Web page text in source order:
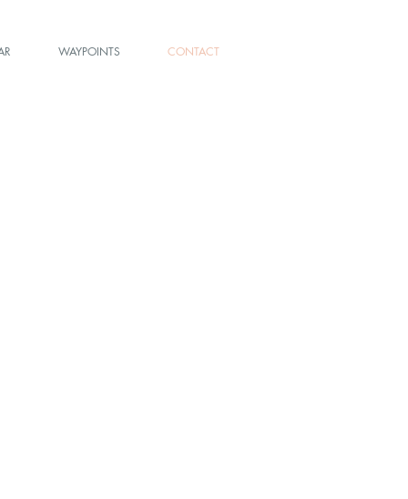
WAYPOINTS CONTACT